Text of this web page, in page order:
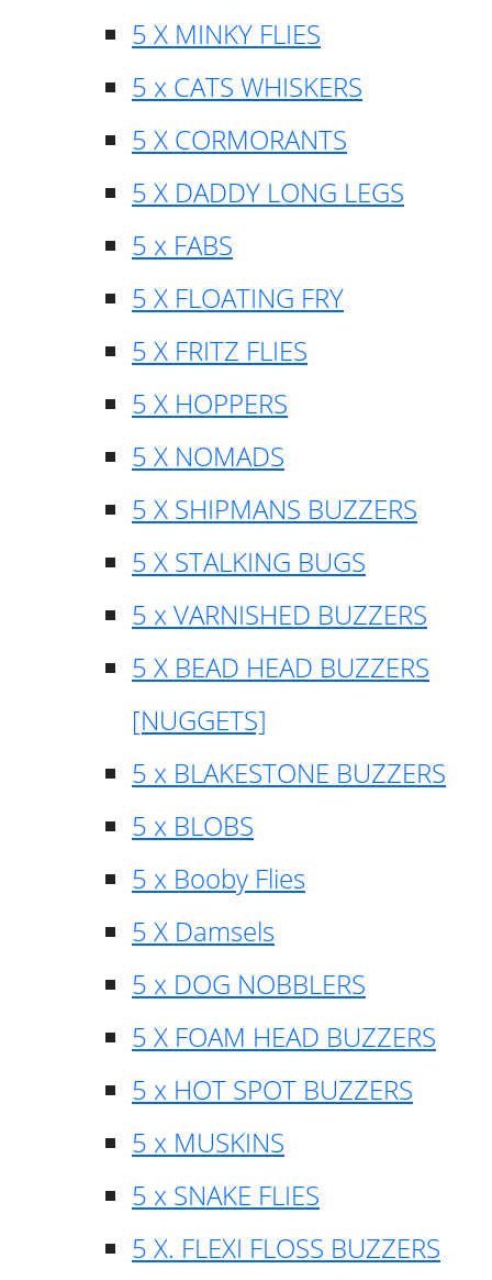
5 X MINKY FLIES
5 x CATS WHISKERS
5 X CORMORANTS
5 X DADDY LONG LEGS
5 x FABS
5 X FLOATING FRY
5 X FRITZ FLIES
5 X HOPPERS
5 X NOMADS
5 X SHIPMANS BUZZERS
5 X STALKING BUGS
5 x VARNISHED BUZZERS
5 X BEAD HEAD BUZZERS
[NUGGETS]
5 x BLAKESTONE BUZZERS
5 x BLOBS
5 x Booby Flies
5 X Damsels
5 x DOG NOBBLERS
5 X FOAM HEAD BUZZERS
5 x HOT SPOT BUZZERS
5 x MUSKINS
5 x SNAKE FLIES
5 X. FLEXI FLOSS BUZZERS